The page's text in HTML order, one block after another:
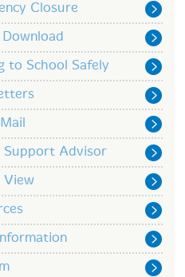
Closure
to School Safely
Support Advisor
View